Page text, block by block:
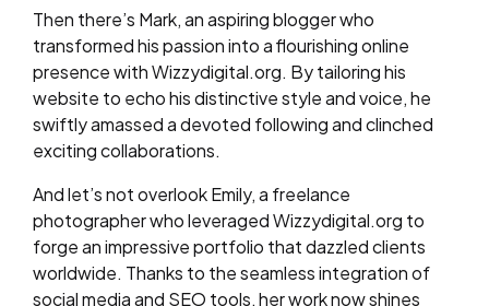
Then there’s Mark, an aspiring blogger who
transformed his passion into a flourishing online
presence with Wizzydigital.org. By tailoring his
website to echo his distinctive style and voice, he
swiftly amassed a devoted following and clinched
exciting collaborations.
And let’s not overlook Emily, a freelance
photographer who leveraged Wizzydigital.org to
forge an impressive portfolio that dazzled clients
worldwide. Thanks to the seamless integration of
social media and SEO tools, her work now shines